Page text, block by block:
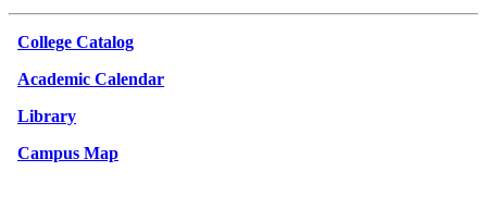
College Catalog
Academic Calendar
Library
Campus Map